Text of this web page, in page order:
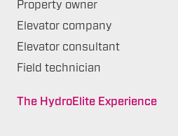
Property owner
Elevator company
Elevator consultant
Field technician
The HydroElite Experience